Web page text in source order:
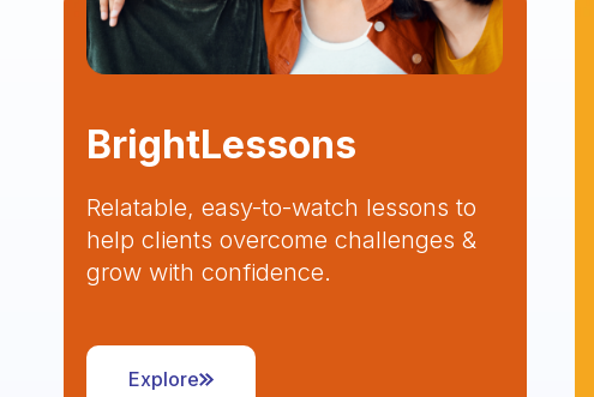
BrightLessons
Relatable, easy-to-watch lessons to
help clients overcome challenges &
grow with confidence.
Explore